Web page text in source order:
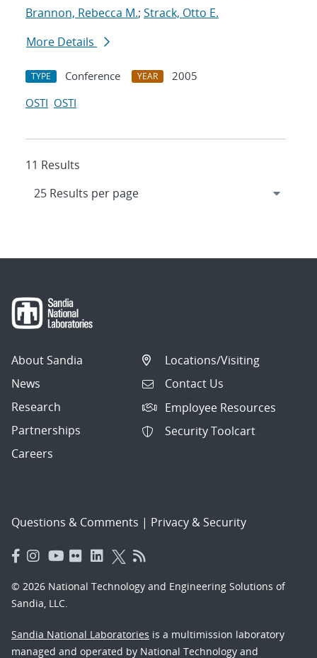
Brannon, Rebecca M.; Strack, Otto E.
More Details
TYPE Conference YEAR
2005
OSTI OSTI
11 Results
About Sandia
News
Research
Partnerships
Careers
Locations/Visiting
Contact Us
Employee Resources
Security Toolcart
Questions & Comments | Privacy & Security
© 2026 National Technology and Engineering Solutions of
Sandia, LLC.
Sandia National Laboratories is a multimission laboratory
managed and operated by National Technology and